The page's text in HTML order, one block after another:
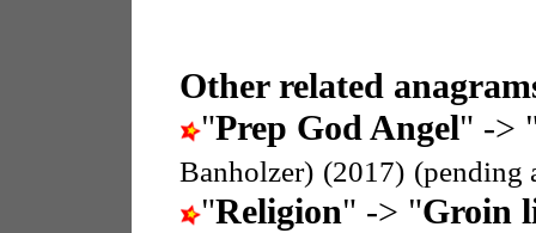
Other related
"Prep God Angel" ->
Banholzer) (2017) (pending
"Religion" -> "Groin